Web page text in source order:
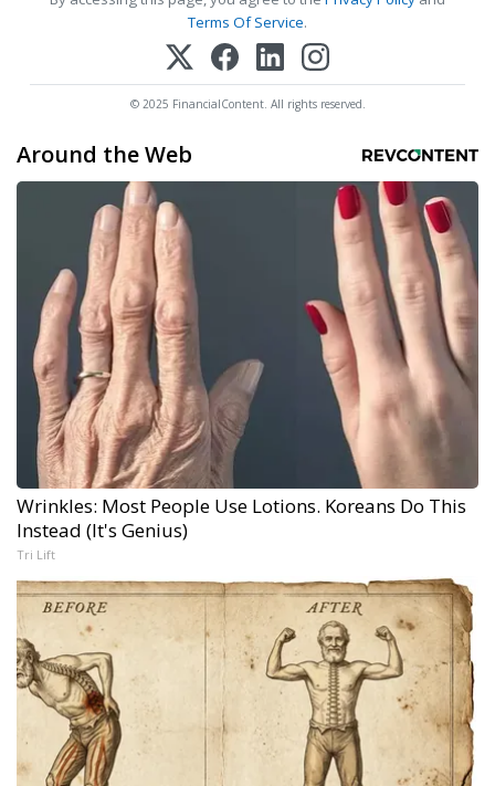
Terms Of Service.
© 2025 FinancialContent. All rights reserved.
Around the Web
Wrinkles: Most People Use Lotions. Koreans Do This
Instead (It's Genius)
Tri Lift